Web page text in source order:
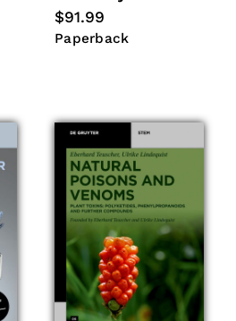
Regular
price
$91.99
Paperback
Paperback